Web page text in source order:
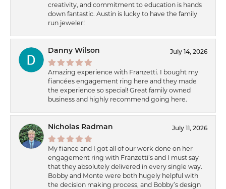
creativity, and commitment to education is hands
down fantastic. Austin is lucky to have the family
run jeweler!
Danny Wilson July 14, 2026
Amazing experience with Franzetti. I bought my
fiancées engagement ring here and they made
the experience so special! Great family owned
business and highly recommend going here.
Nicholas Radman July 11, 2026
My fiance and I got all of our work done on her
engagement ring with Franzetti’s and I must say
that they absolutely delivered in every single way.
Bobby and Monte were both hugely helpful with
the decision making process, and Bobby’s design